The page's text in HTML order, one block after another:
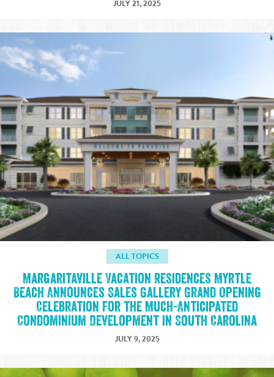
JULY 21, 2025
ALL TOPICS
Margaritaville Vacation Residences Myrtle
Beach Announces Sales Gallery Grand Opening
Celebration for the Much-Anticipated
Condominium Development in South Carolina
JULY 9, 2025